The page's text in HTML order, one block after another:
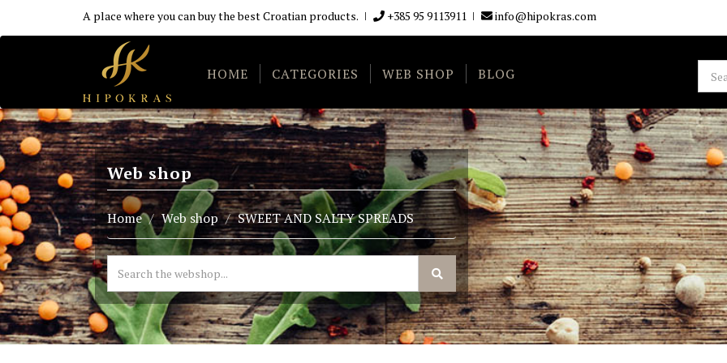
A place where you can buy the best Croatian products. +385 95 9113911 info@hipokras.com
HOME CATEGORIES WEB SHOP BLOG
Web shop
Home Web shop SWEET AND SALTY SPREADS